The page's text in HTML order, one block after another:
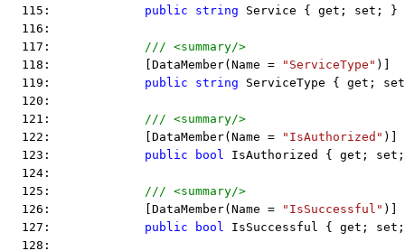
  115:
public string Service { get; set; }
  116:
  117:
/// <summary/>
  118:             [DataMember(Name =
"ServiceType" )]
  119:
public string ServiceType { get;
  120:
  121:
/// <summary/>
  122:             [DataMember(Name =
"IsAuthorized" )]
  123:
public bool IsAuthorized { get;
  124:
  125:
/// <summary/>
  126:             [DataMember(Name =
"IsSuccessful" )]
  127:
public bool IsSuccessful { get;
  128: